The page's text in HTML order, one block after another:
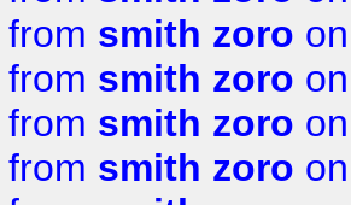
from smith zoro
from smith zoro
from smith zoro
from smith zoro